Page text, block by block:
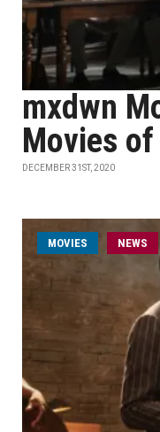
mxdwn
Movies
DECEMBER 31ST, 2020
MOVIES NEWS